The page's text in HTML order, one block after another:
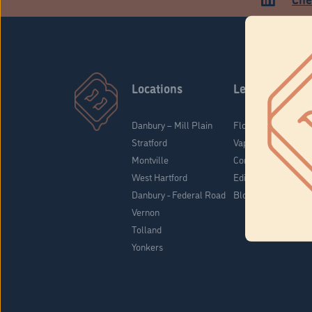
Locations
Danbury – Mill Plain
Stratford
Montville
West Hartford
Danbury - Federal Road
Vernon
Tolland
Yonkers
Learn
Flower & Pre-Rolls
Vaporizers
Concentrates
Edibles
Blog